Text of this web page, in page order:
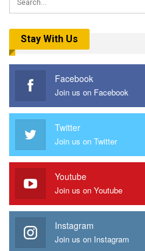
Stay With Us
Facebook
Join us on Facebook
Twitter
Join us on Twitter
Youtube
Join us on Youtube
Instagram
Join us on Instagram